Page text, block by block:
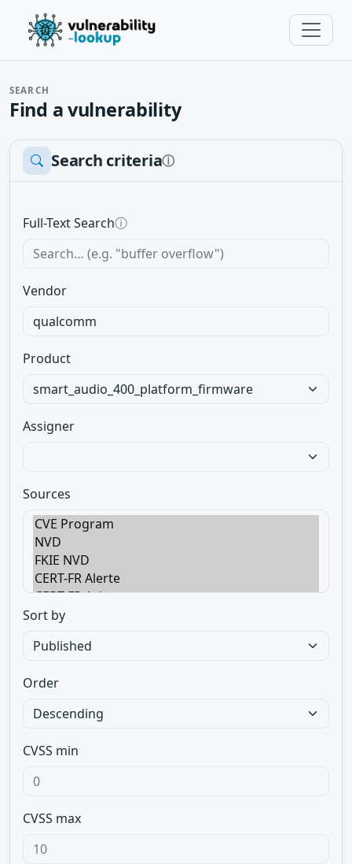
SEARCH
Find a vulnerability
Search criteriaⓘ
Full-Text Searchⓘ
Vendor
Product
Assigner
Sources
Sort by
Order
CVSS min
CVSS max